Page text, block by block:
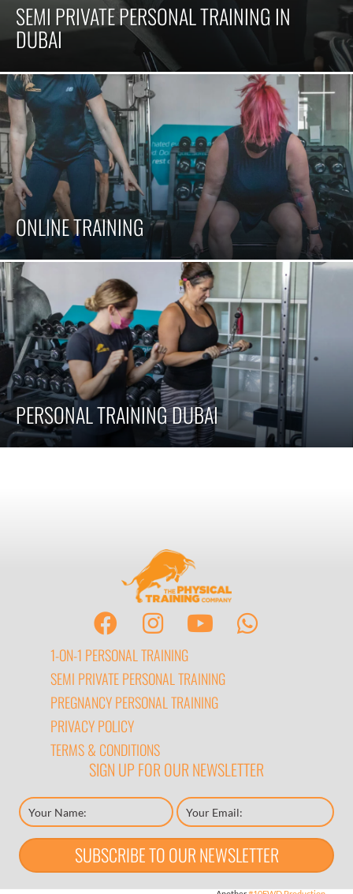
SEMI PRIVATE PERSONAL TRAINING IN
DUBAI
ONLINE TRAINING
PERSONAL TRAINING DUBAI
1-ON-1 PERSONAL TRAINING
SEMI PRIVATE PERSONAL TRAINING
PREGNANCY PERSONAL TRAINING
PRIVACY POLICY
TERMS & CONDITIONS
SIGN UP FOR OUR NEWSLETTER
SUBSCRIBE TO OUR NEWSLETTER